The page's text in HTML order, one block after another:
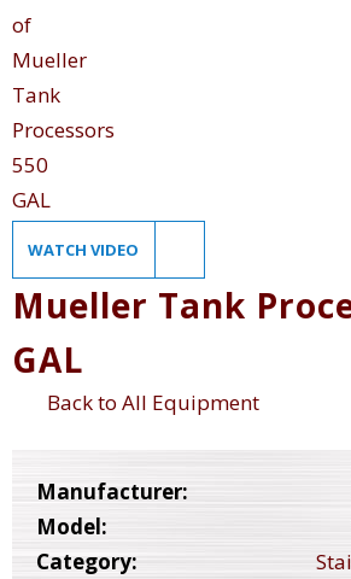
WATCH VIDEO
Mueller Tank
GAL
Back to All Equipment
Manufacturer:
Model:
Category: